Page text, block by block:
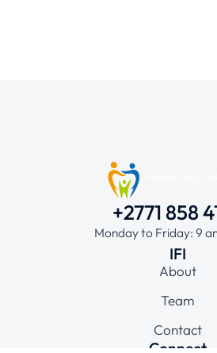
+2771 858
Monday to Friday: 9
IFI
About
Team
Contact
Connect